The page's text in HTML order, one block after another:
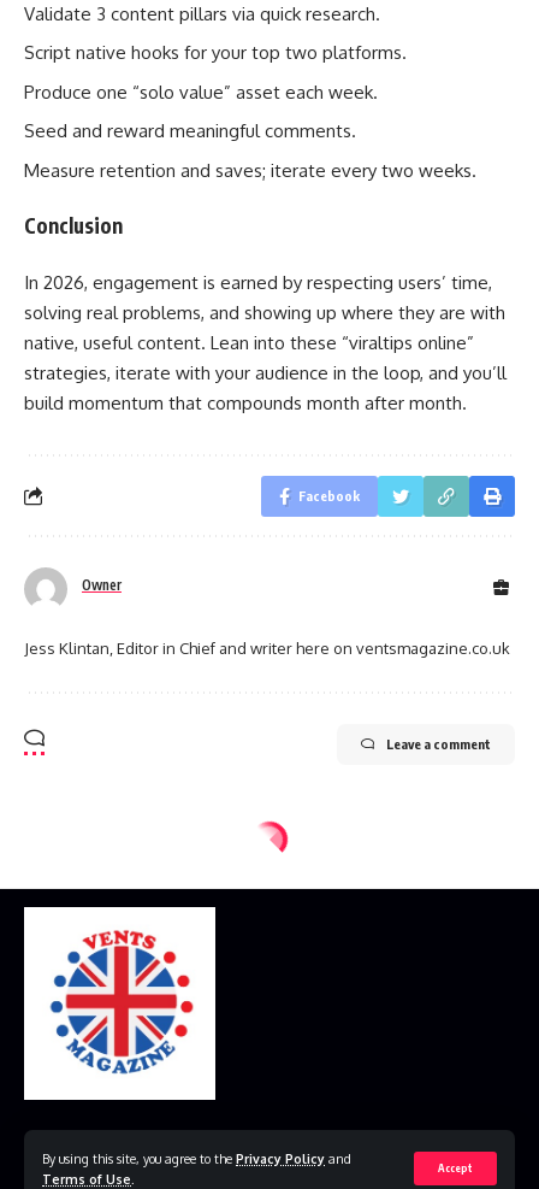
By using this site, you agree to the Privacy Policy and
Terms of Use
Accept
Validate 3 content pillars via quick research.
Script native hooks for your top two platforms.
Produce one “solo value” asset each week.
Seed and reward meaningful comments.
Measure retention and saves; iterate every two weeks.
Conclusion
In 2026, engagement is earned by respecting users’ time,
solving real problems, and showing up where they are with
native, useful content. Lean into these “viraltips online”
strategies, iterate with your audience in the loop, and you’ll
build momentum that compounds month after month.
Facebook
Owner
Jess Klintan, Editor in Chief and writer here on ventsmagazine.co.uk
Leave a comment
Contact Us